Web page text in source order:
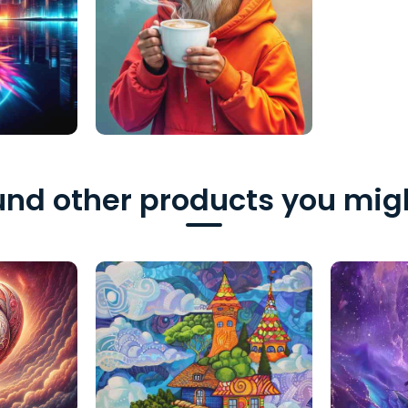
other products you